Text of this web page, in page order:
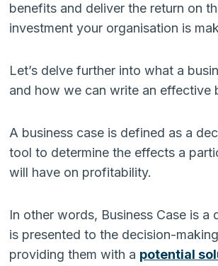
benefits and deliver the return on
investment your organisation is
Let’s delve further into what a
and how we can write an effective
A business case is defined as a
tool to determine the effects a
will have on profitability.
In other words, Business Case is a
is presented to the decision-
providing them with a potential